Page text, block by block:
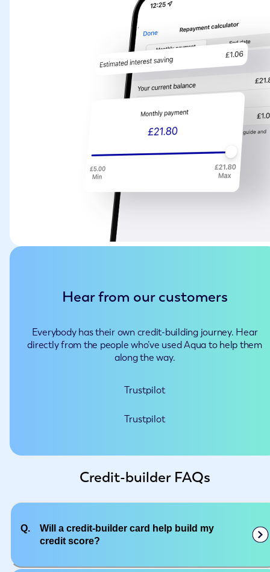
Hear from our customers
Everybody has their own credit-building journey. Hear
directly from the people who’ve used Aqua to help them
along the way.
Trustpilot
Trustpilot
Credit-builder FAQs
Q.
Will a credit-builder card help build my
credit score?